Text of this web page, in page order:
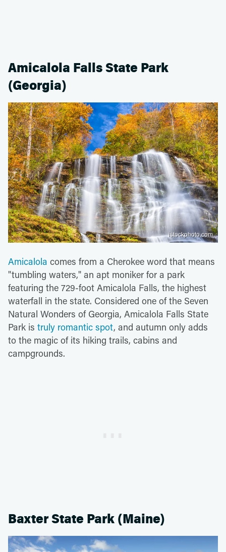
Amicalola Falls State Park
(Georgia)
istockphoto.com
Amicalola comes from a Cherokee word that means
"tumbling waters," an apt moniker for a park
featuring the 729-foot Amicalola Falls, the highest
waterfall in the state. Considered one of the Seven
Natural Wonders of Georgia, Amicalola Falls State
Park is truly romantic spot, and autumn only adds
to the magic of its hiking trails, cabins and
campgrounds.
Baxter State Park (Maine)